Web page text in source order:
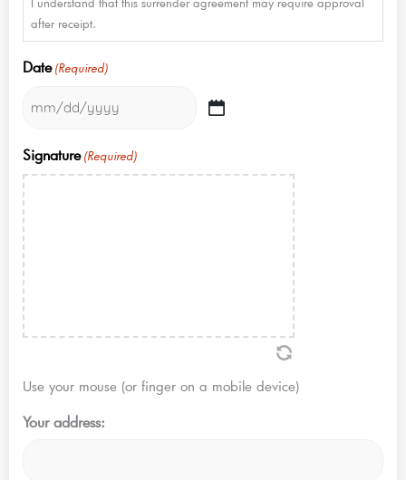
after receipt.
Date (Required)
Signature (Required)
Use your mouse (or finger on a mobile device)
Your address: